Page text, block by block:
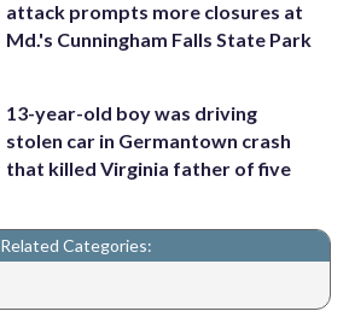
attack prompts more closures at
Md.'s Cunningham Falls State Park
13-year-old boy was driving
stolen car in Germantown crash
that killed Virginia father of five
Related Categories: